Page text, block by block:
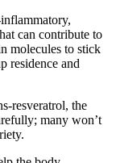
can contribute to
molecules to stick
residence and
resveratrol, the
many won’t